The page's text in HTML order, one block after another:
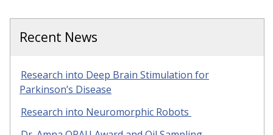
Recent News
Research into Deep Brain Stimulation for
Parkinson’s Disease
Research into Neuromorphic Robots